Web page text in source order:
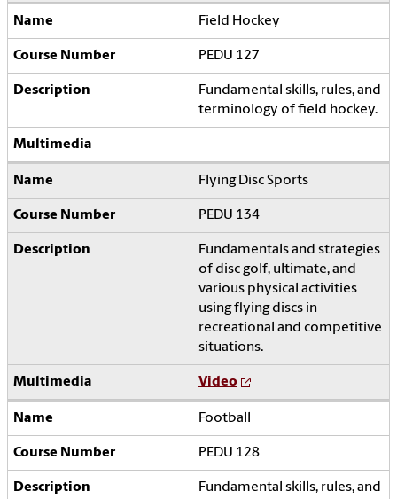
Field Hockey
PEDU 127
Fundamental skills, rules, and
terminology of field hockey.
Flying Disc Sports
PEDU 134
Fundamentals and strategies
of disc golf, ultimate, and
various physical activities
using flying discs in
recreational and competitive
situations.
Video
Football
PEDU 128
Fundamental skills, rules, and